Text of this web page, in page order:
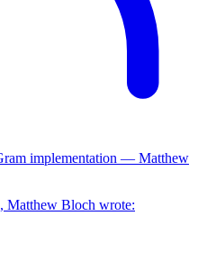
implementation — Matthew
Matthew Bloch wrote: